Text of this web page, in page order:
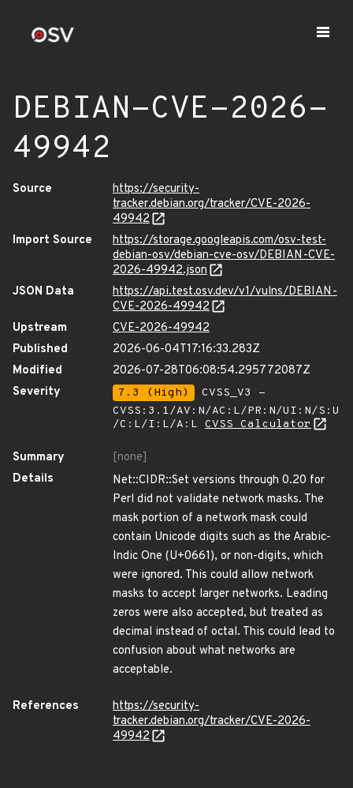
DEBIAN-CVE-2026-
49942
Source
https://security-
tracker.debian.org/tracker/CVE-2026-
49942
Import Source
https://storage.googleapis.com/osv-test-
debian-osv/debian-cve-osv/DEBIAN-CVE-
2026-49942.json
JSON Data
https://api.test.osv.dev/v1/vulns/DEBIAN-
CVE-2026-49942
Upstream
CVE-2026-49942
Published
2026-06-04T17:16:33.283Z
Modified
2026-07-28T06:08:54.295772087Z
Severity
7.3 (High)
CVSS_V3 -
CVSS:3.1/AV:N/AC:L/PR:N/UI:N/S:U
/C:L/I:L/A:L CVSS Calculator
Summary
[none]
Details
Net::CIDR::Set versions through 0.20 for
Perl did not validate network masks. The
mask portion of a network mask could
contain Unicode digits such as the Arabic-
Indic One (U+0661), or non-digits, which
were ignored. This could allow network
masks to accept larger networks. Leading
zeros were also accepted, but treated as
decimal instead of octal. This could lead to
confusion about what networks are
acceptable.
References
https://security-
tracker.debian.org/tracker/CVE-2026-
49942